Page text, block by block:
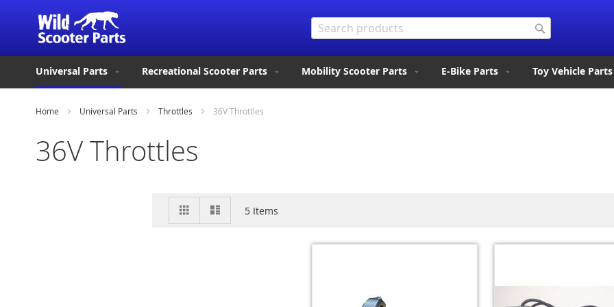
Universal Parts
Recreational Scooter Parts Mobility Scooter Parts E-Bike Parts Toy Vehicle Parts
Home Universal Parts Throttles 36V Throttles
36V Throttles
View
Grid 5 Items